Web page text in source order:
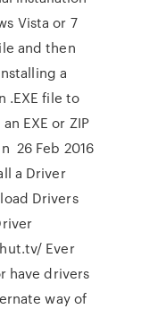
Vista or 7
and then
a
.EXE file to
EXE or ZIP
26 Feb 2016
a Driver
Drivers
Ever
have drivers
way of